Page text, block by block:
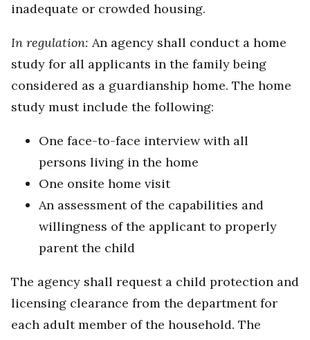
inadequate or crowded housing.
In regulation: An agency shall conduct a home
study for all applicants in the family being
considered as a guardianship home. The home
study must include the following:
One face-to-face interview with all
persons living in the home
One onsite home visit
An assessment of the capabilities and
willingness of the applicant to properly
parent the child
The agency shall request a child protection and
licensing clearance from the department for
each adult member of the household. The